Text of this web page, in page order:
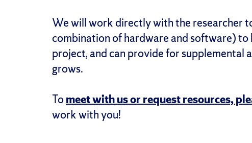
We will work directly with the researcher
combination of hardware and software)
project, and can provide for supplemental
grows.
Tomeet with us or request resources,
work with you!